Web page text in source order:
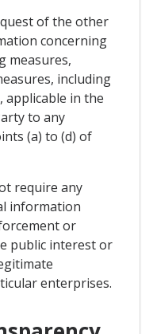
of the other
concerning
measures,
including
in the
to any
(a) to (d) of
require any
information
or
public interest or
enterprises.